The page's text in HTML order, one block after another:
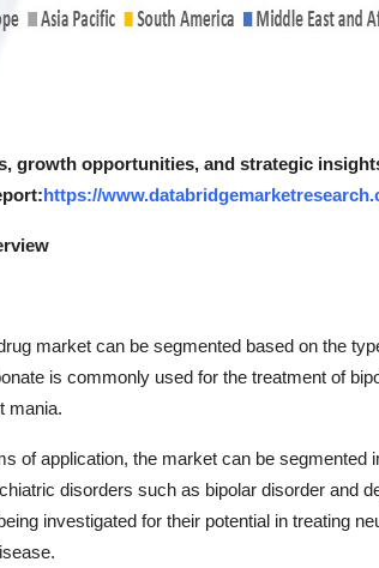
growth opportunities, and strategic
https://
market can be segmented based on the
is commonly used for the treatment of
mania.
of application, the market can be segmented
disorders such as bipolar disorder and
investigated for their potential in treating